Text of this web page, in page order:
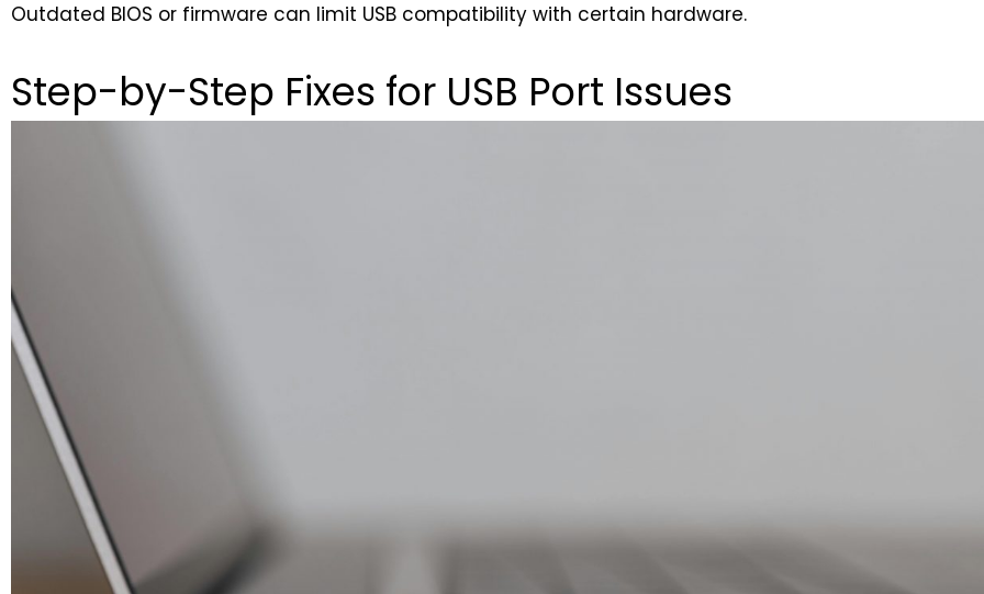
Outdated BIOS or firmware can limit USB compatibility with certain hardware.
Step-by-Step Fixes for USB Port Issues